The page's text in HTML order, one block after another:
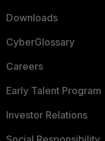
Downloads
CyberGlossary
Careers
Early Talent Program
Investor Relations